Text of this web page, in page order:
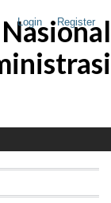
Login Register